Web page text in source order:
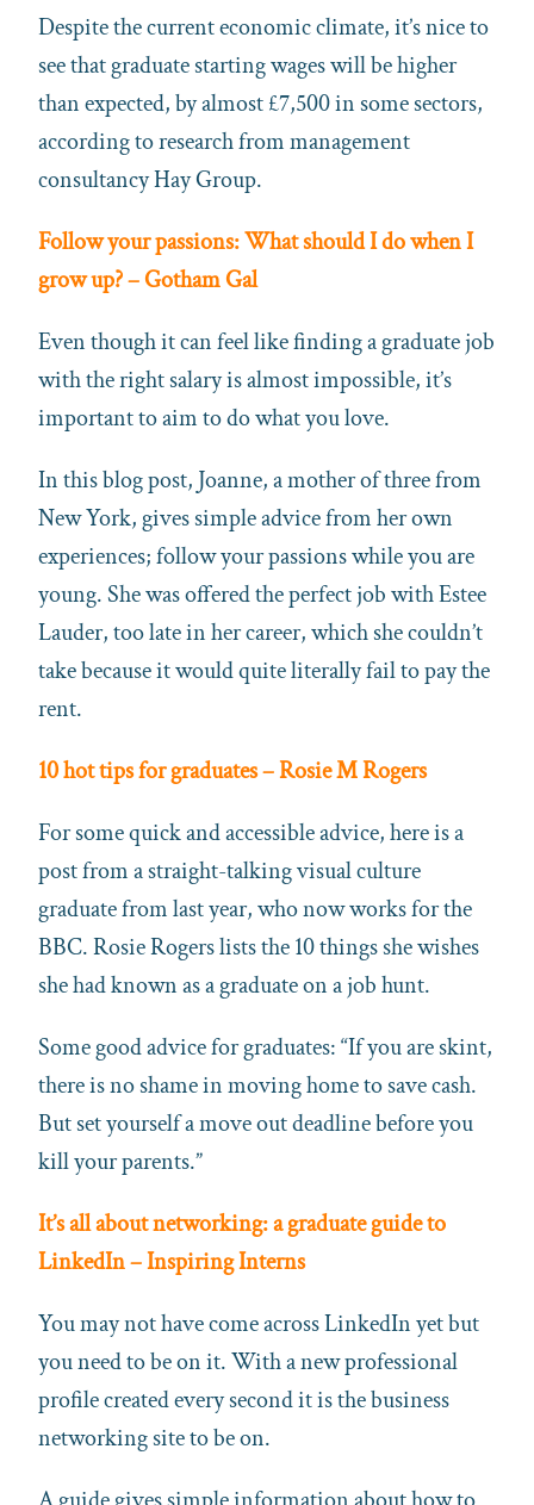
Despite the current economic climate, it’s nice to
see that graduate starting wages will be higher
than expected, by almost £7,500 in some sectors,
according to research from management
consultancy Hay Group.
Follow your passions: What should I do when I
grow up? – Gotham Gal
Even though it can feel like finding a graduate job
with the right salary is almost impossible, it’s
important to aim to do what you love.
In this blog post, Joanne, a mother of three from
New York, gives simple advice from her own
experiences; follow your passions while you are
young. She was offered the perfect job with Estee
Lauder, too late in her career, which she couldn’t
take because it would quite literally fail to pay the
rent.
10 hot tips for graduates – Rosie M Rogers
For some quick and accessible advice, here is a
post from a straight-talking visual culture
graduate from last year, who now works for the
BBC. Rosie Rogers lists the 10 things she wishes
she had known as a graduate on a job hunt.
Some good advice for graduates: “If you are skint,
there is no shame in moving home to save cash.
But set yourself a move out deadline before you
kill your parents.”
It’s all about networking: a graduate guide to
LinkedIn – Inspiring Interns
You may not have come across LinkedIn yet but
you need to be on it. With a new professional
profile created every second it is the business
networking site to be on.